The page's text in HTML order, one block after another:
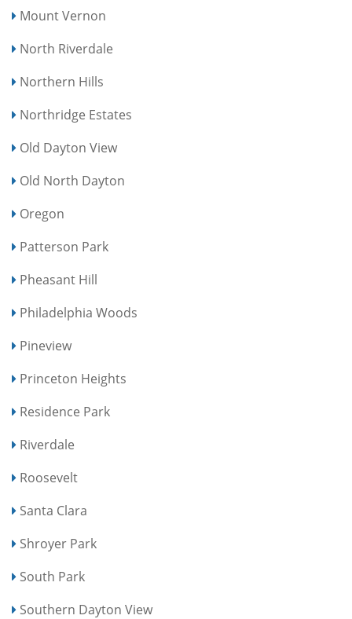
Mount Vernon
North Riverdale
Northern Hills
Northridge Estates
Old Dayton View
Old North Dayton
Oregon
Patterson Park
Pheasant Hill
Philadelphia Woods
Pineview
Princeton Heights
Residence Park
Riverdale
Roosevelt
Santa Clara
Shroyer Park
South Park
Southern Dayton View